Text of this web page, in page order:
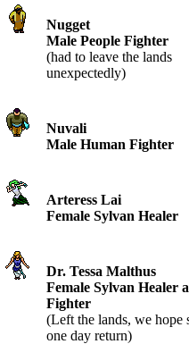
Nugget
Male People Fighter
(had to leave the lands
unexpectedly)
Nuvali
Male Human Fighter
Arteress Lai
Female Sylvan Healer
Dr. Tessa Malthus
Female Sylvan Healer
Fighter
(Left the lands, we hope
one day return)